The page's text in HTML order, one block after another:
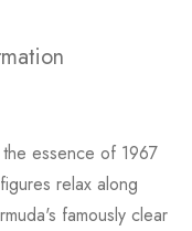
essence of 1967
relax along
famously clear